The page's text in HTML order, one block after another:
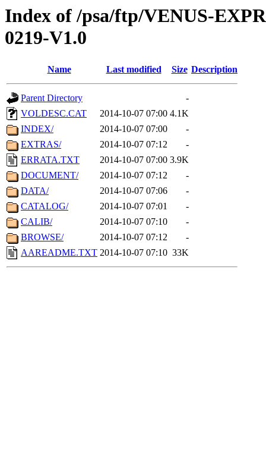
Index of /psa/ftp/VENUS-
0219-V1.0
Name Last modified Size Description
Parent Directory
-
VOLDESC.CAT
2014-10-07 07:00 4.1K
INDEX/
2014-10-07 07:00
-
EXTRAS/
2014-10-07 07:12
-
ERRATA.TXT
2014-10-07 07:00 3.9K
DOCUMENT/
2014-10-07 07:12
-
DATA/
2014-10-07 07:06
-
CATALOG/
2014-10-07 07:01
-
CALIB/
2014-10-07 07:10
-
BROWSE/
2014-10-07 07:12
-
AAREADME.TXT 2014-10-07 07:10 33K